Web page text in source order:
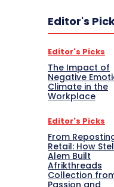
Editor's
Editor's Picks
The Impact of
Negative
Climate in the
Workplace
Editor's Picks
From
Retail: How
Alem Built
Afrikthreads
Collection
Passion and